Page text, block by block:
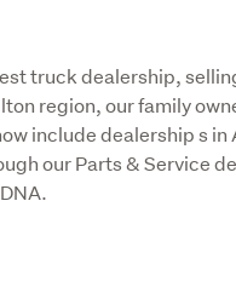
truck dealership,
region, our family
include dealership s
our Parts & Service